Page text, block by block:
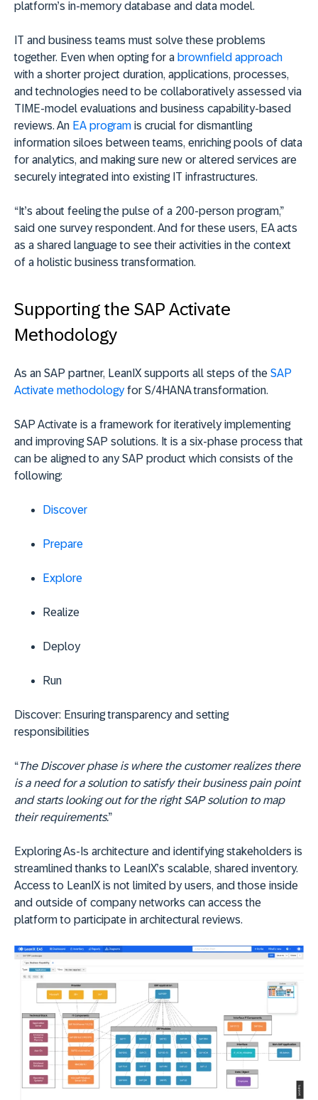
platform’s in-memory database and data model.
IT and business teams must solve these problems
together. Even when opting for a brownfield approach
with a shorter project duration, applications, processes,
and technologies need to be collaboratively assessed via
TIME-model evaluations and business capability-based
reviews. An EA program is crucial for dismantling
information siloes between teams, enriching pools of data
for analytics, and making sure new or altered services are
securely integrated into existing IT infrastructures.
“It’s about feeling the pulse of a 200-person program,”
said one survey respondent. And for these users, EA acts
as a shared language to see their activities in the context
of a holistic business transformation.
Supporting the SAP Activate
Methodology
As an SAP partner, LeanIX supports all steps of the SAP
Activate methodologyfor S/4HANA transformation.
SAP Activate is a framework for iteratively implementing
and improving SAP solutions. It is a six-phase process that
can be aligned to any SAP product which consists of the
following:
Discover
Prepare
Explore
Realize
Deploy
Run
Discover: Ensuring transparency and setting
responsibilities
“The Discover phase is where the customer realizes there
is a need for a solution to satisfy their business pain point
and starts looking out for the right SAP solution to map
their requirements.”
Exploring As-Is architecture and identifying stakeholders is
streamlined thanks to LeanIX’s scalable, shared inventory.
Access to LeanIX is not limited by users, and those inside
and outside of company networks can access the
platform to participate in architectural reviews.